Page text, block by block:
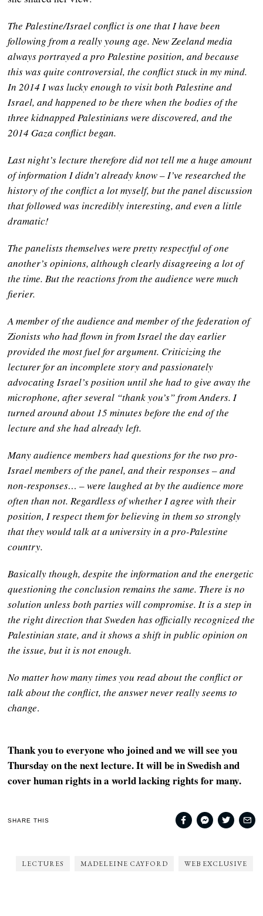
The Palestine/Israel conflict is one that I have been
following from a really young age. New Zeeland media
always portrayed a pro Palestine position, and because
this was quite controversial, the conflict stuck in my mind.
In 2014 I was lucky enough to visit both Palestine and
Israel, and happened to be there when the bodies of the
three kidnapped Palestinians were discovered, and the
2014 Gaza conflict began.
Last night’s lecture therefore did not tell me a huge amount
of information I didn’t already know – I’ve researched the
history of the conflict a lot myself, but the panel discussion
that followed was incredibly interesting, and even a little
dramatic!
The panelists themselves were pretty respectful of one
another’s opinions, although clearly disagreeing a lot of
the time. But the reactions from the audience were much
fierier.
A member of the audience and member of the federation of
Zionistswho had flown in from Israel the day earlier
provided the most fuel for argument. Criticizing the
lecturer for an incomplete story and passionately
advocating Israel’s position until she had to give away the
microphone, after several “thank you’s” from Anders. I
turned around about 15 minutes before the end of the
lecture and she had already left.
Many audience members had questions for the two pro-
Israel members of the panel, and their responses – and
non-responses… – were laughed at by the audience more
often than not. Regardless of whether I agree with their
position, I respect them for believing in them so strongly
that they would talk at a university in a pro-Palestine
country.
Basically though, despite the information and the energetic
questioning the conclusion remains the same. There is no
solution unless both parties will compromise. It is a step in
the right direction that Sweden has officially recognized the
Palestinian state, and it shows a shift in public opinion on
the issue, but it is not enough.
No matter how many times you read about the conflict or
talk about the conflict, the answer neverreally seems to
change.
Thank you to everyone who joined and we will see you
Thursday on the next lecture. It will be in Swedish and
cover human rights in a world lacking rights for many.
SHARE THIS
LECTURES MADELEINE CAYFORD WEB EXCLUSIVE